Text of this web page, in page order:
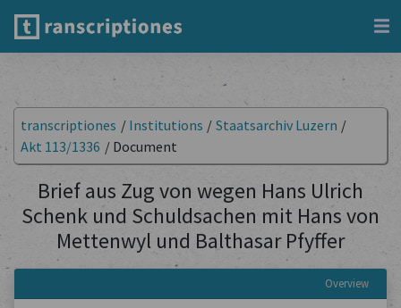
transcriptiones / Institutions / Staatsarchiv Luzern /
Akt 113/1336 / Document
Brief aus Zug von wegen Hans Ulrich
Schenk und Schuldsachen mit Hans von
Mettenwyl und Balthasar Pfyffer
Overview